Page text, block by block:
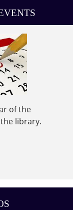
of the
library.